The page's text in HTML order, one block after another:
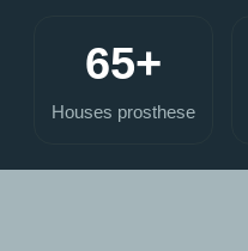
65+
Houses prosthese